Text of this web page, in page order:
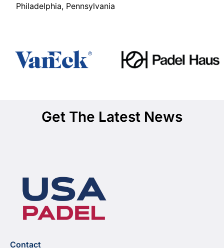
Philadelphia, Pennsylvania
Get The Latest News
Contact